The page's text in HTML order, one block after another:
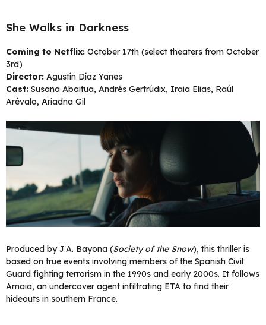
She Walks in Darkness
Coming to Netflix: October 17th (select theaters from October
3rd)
Director: Agustín Díaz Yanes
Cast: Susana Abaitua, Andrés Gertrúdix, Iraia Elias, Raúl
Arévalo, Ariadna Gil
Produced by J.A. Bayona (Society of the Snow), this thriller is
based on true events involving members of the Spanish Civil
Guard fighting terrorism in the 1990s and early 2000s. It follows
Amaia, an undercover agent infiltrating ETA to find their
hideouts in southern France.